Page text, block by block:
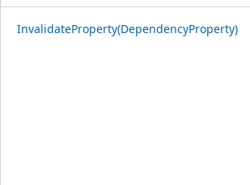
InvalidateProperty(DependencyProperty)